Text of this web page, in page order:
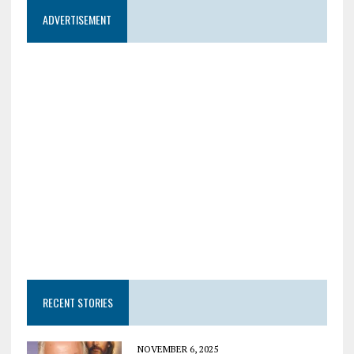
ADVERTISEMENT
RECENT STORIES
NOVEMBER 6, 2025